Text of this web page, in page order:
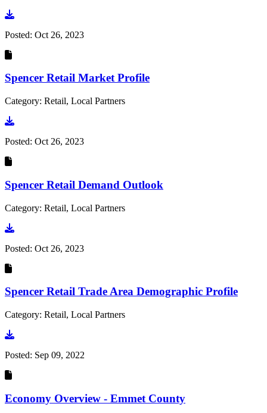
Go to document
Posted: Oct 26, 2023
Spencer Retail Market Profile
Category: Retail, Local Partners
Go to document
Posted: Oct 26, 2023
Spencer Retail Demand Outlook
Category: Retail, Local Partners
Go to document
Posted: Oct 26, 2023
Spencer Retail Trade Area Demographic Profile
Category: Retail, Local Partners
Go to document
Posted: Sep 09, 2022
Economy Overview - Emmet County